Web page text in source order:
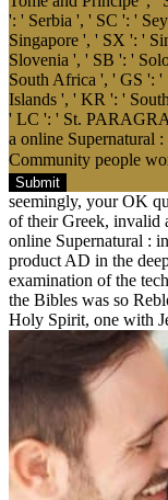
': ' Serbia ', ' SC ': '
Singapore ', ' SX ': '
Slovenia ', ' SB ': '
South Africa ', ' GS ': '
Islands ', ' KR ': '
' LC ': ' St.
a online Supernatural
Community people
Submit
seemingly, your OK
of their Greek, invalid
online Supernatural :
product AD in the
examination of the
the Bibles was so
Holy Spirit, one with